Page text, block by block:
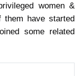
women &
them have started
some related